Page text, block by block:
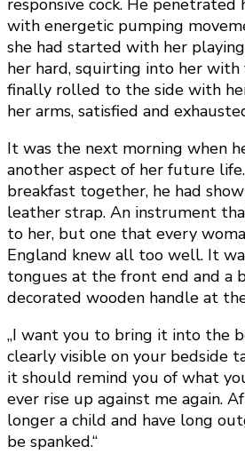
responsive cock. He
with energetic pumping
she had started with her
her hard, squirting into her with
finally rolled to the side with
her arms, satisfied and
It was the next morning when
another aspect of her future
breakfast together, he had
leather strap. An instrument
to her, but one that every
England knew all too well. It
tongues at the front end and a
decorated wooden handle at
„I want you to bring it into the
clearly visible on your bedside
it should remind you of what
ever rise up against me again.
longer a child and have long
be spanked.“